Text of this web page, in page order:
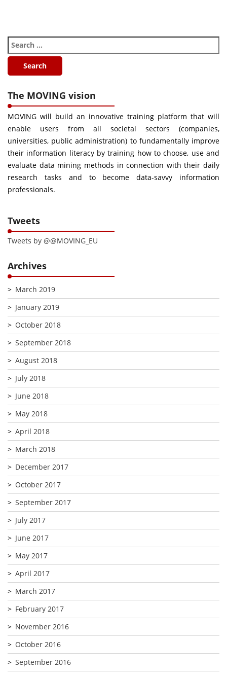
The MOVING vision
MOVING will build an innovative training platform that will
enable users from all societal sectors (companies,
universities, public administration) to fundamentally improve
their information literacy by training how to choose, use and
evaluate data mining methods in connection with their daily
research tasks and to become data-savvy information
professionals.
Tweets
Tweets by @@MOVING_EU
Archives
March 2019
January 2019
October 2018
September 2018
August 2018
July 2018
June 2018
May 2018
April 2018
March 2018
December 2017
October 2017
September 2017
July 2017
June 2017
May 2017
April 2017
March 2017
February 2017
November 2016
October 2016
September 2016